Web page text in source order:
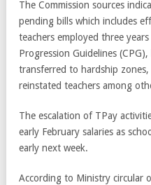
The Commission sources
pending bills which includes
teachers employed three
Progression Guidelines
transferred to hardship
reinstated teachers among
The escalation of TPay
early February salaries as
early next week.
According to Ministry circular